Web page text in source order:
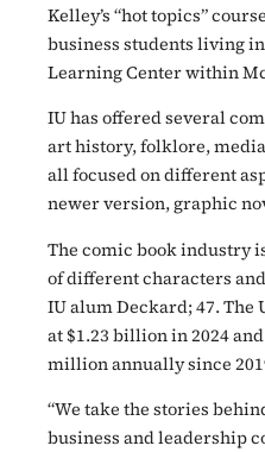
Kelley’s “hot topics”
business students living
Learning Center within
IU has offered several
art history, folklore,
all focused on different
newer version, graphic
The comic book industry
of different characters
IU alum Deckard; 47. The
at $1.23 billion in 2024
million annually since
“We take the stories
business and leadership